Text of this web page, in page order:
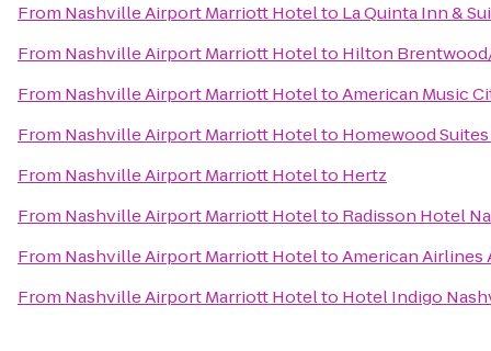
From Nashville Airport Marriott Hotelto La Quinta Inn &
From Nashville Airport Marriott Hotelto Hilton
From Nashville Airport Marriott HoteltoAmerican Music
From Nashville Airport Marriott Hotelto Homewood
From Nashville Airport Marriott Hotelto Hertz
From Nashville Airport Marriott Hotelto Radisson Hotel
From Nashville Airport Marriott HoteltoAmerican Airlines
From Nashville Airport Marriott Hotelto Hotel Indigo